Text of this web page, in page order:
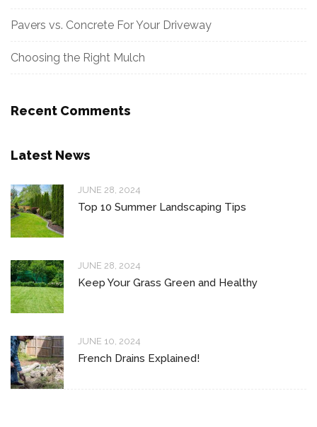
Pavers vs. Concrete For Your Driveway
Choosing the Right Mulch
Recent Comments
Latest News
JUNE 28, 2024
Top 10 Summer Landscaping Tips
JUNE 28, 2024
Keep Your Grass Green and Healthy
JUNE 10, 2024
French Drains Explained!